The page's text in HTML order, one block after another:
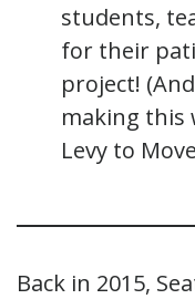
students,
for their
project!
making this
Levy to
Back in 2015,